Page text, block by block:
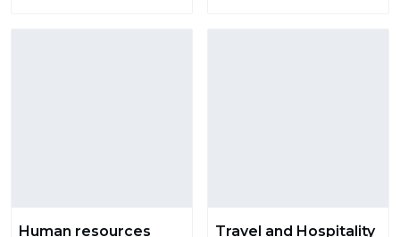
Human resources Travel and Hospitality